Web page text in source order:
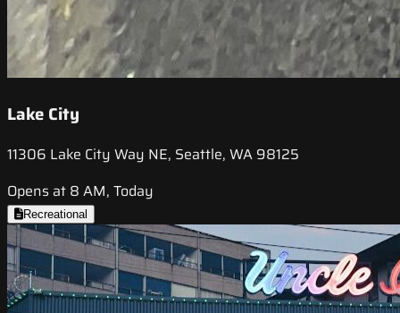
Lake City
11306 Lake City Way NE, Seattle, WA 98125
Opens at 8 AM, Today
Recreational